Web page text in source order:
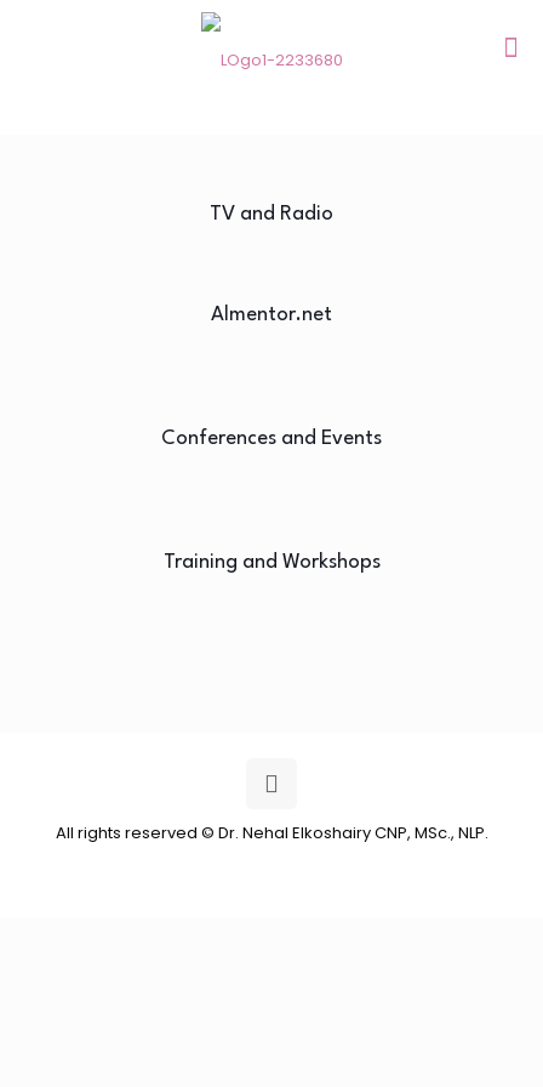
TV and Radio
Almentor.net
Conferences and Events
Training and Workshops
All rights reserved © Dr. Nehal Elkoshairy CNP, MSc., NLP.